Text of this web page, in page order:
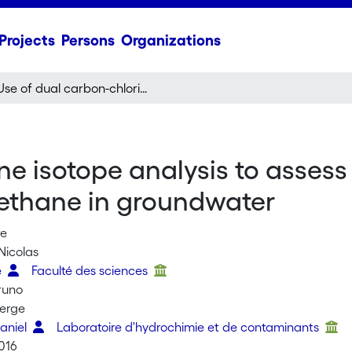
Persons Organizations
Use of dual carbon-chlorine isotope analysis to assess the degradation pathways of 1,1,1-trichloroethane in groundwater
isotope analysis to
in groundwater
Faculté des sciences
Laboratoire d'hydrochimie et de contaminants